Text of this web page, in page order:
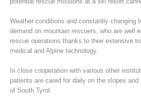
Weather conditions and constantly changing
demand on mountain rescuers, who are well
rescue operations thanks to their extensive
medical and Alpine technology.
In close cooperation with various other
patients are cared for daily on the slopes
of South Tyrol.